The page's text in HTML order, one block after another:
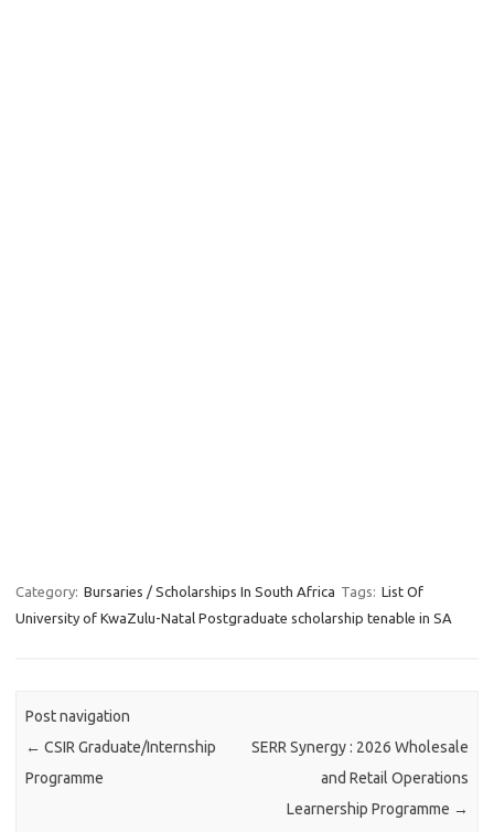
Category: Bursaries / Scholarships In South Africa Tags: List Of
University of KwaZulu-Natal Postgraduate scholarship tenable in SA
Post navigation
← CSIR Graduate/Internship
Programme
SERR Synergy : 2026 Wholesale
and Retail Operations
Learnership Programme →